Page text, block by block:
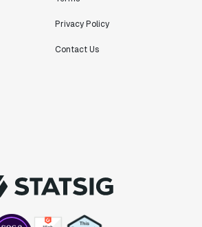
Privacy Policy
Contact Us